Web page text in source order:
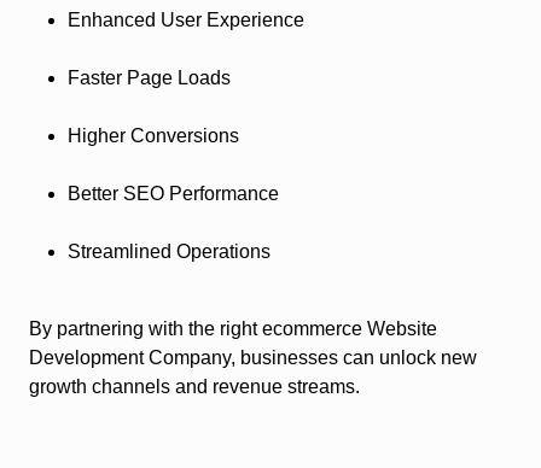
Enhanced User Experience
Faster Page Loads
Higher Conversions
Better SEO Performance
Streamlined Operations
By partnering with the right ecommerce Website
Development Company, businesses can unlock new
growth channels and revenue streams.